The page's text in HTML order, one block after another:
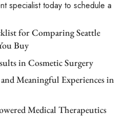
specialist today to schedule a
for Comparing Seattle
Buy
in Cosmetic Surgery
Meaningful Experiences in
Medical Therapeutics